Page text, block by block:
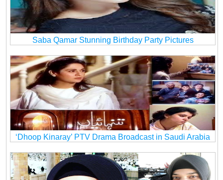
Saba Qamar Stunning Birthday Party Pictures
‘Dhoop Kinaray’ PTV Drama Broadcast in Saudi Arabia